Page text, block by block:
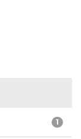
1